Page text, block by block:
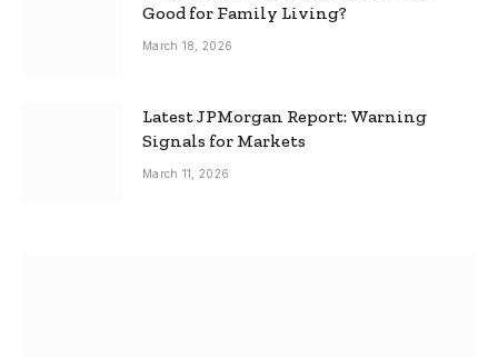
Good for Family Living?
March 18, 2026
Latest JPMorgan Report: Warning
Signals for Markets
March 11, 2026